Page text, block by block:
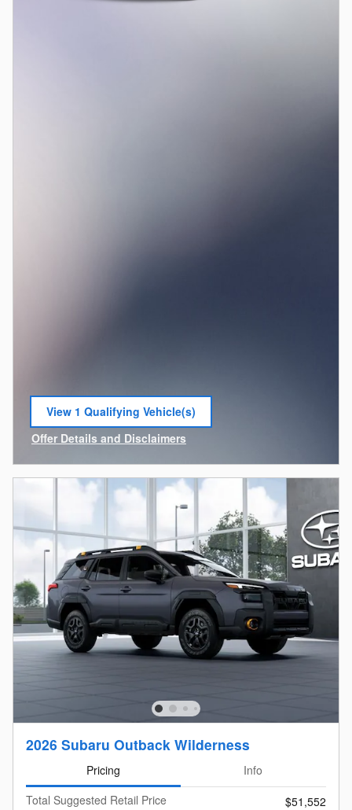
View 1 Qualifying Vehicle(s)
open in same tab
Offer Details and Disclaimers
Open Incentive Modal
2026 Subaru Outback Wilderness
Pricing
Info
Total Suggested Retail Price
$51,552